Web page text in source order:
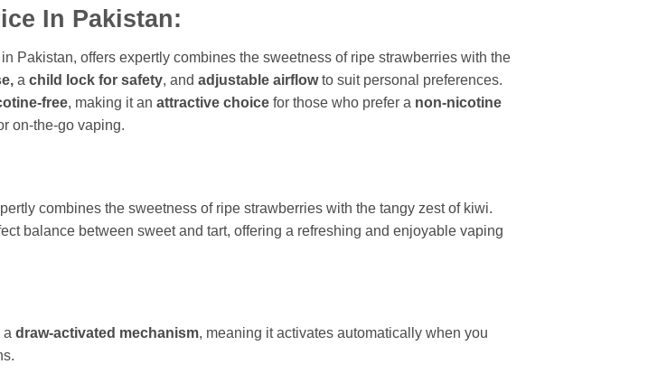
In Pakistan:
in Pakistan, offers expertly combines the sweetness of ripe strawberries with the
a child lock for safety, and adjustable airflowto suit personal preferences.
free, making it an attractive choice for those who prefer a non-nicotine
on-the-go vaping.
combines the sweetness of ripe strawberries with the tangy zest of kiwi.
balance between sweet and tart, offering a refreshing and enjoyable vaping
a draw-activated mechanism, meaning it activates automatically when you